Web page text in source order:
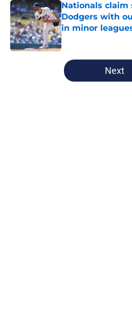
Nationals
Dodgers with
in minor
Published by on Invalid
5 related articles loaded
Next